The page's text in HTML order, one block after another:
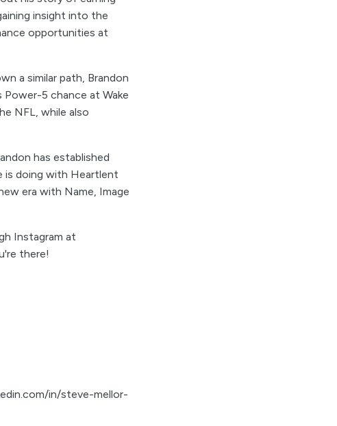
insight into the
opportunities at
a similar path, Brandon
5 chance at Wake
NFL, while also
has established
is doing with Heartlent
era with Name, Image
Instagram at
there!
in/steve-mellor-